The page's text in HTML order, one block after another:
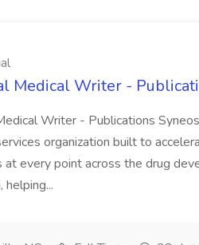
Medical Writer -
Writer - Publications
organization built to
at every point across the drug
helping...